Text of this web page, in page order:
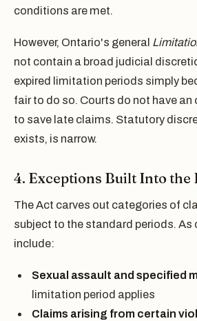
conditions are met.
However, Ontario's general
not contain a broad judicial
expired limitation periods simply
fair to do so. Courts do not have an
to save late claims. Statutory
exists, is narrow.
4. Exceptions Built Into
The Act carves out categories of
subject to the standard periods. As
include:
Sexual assault and specified
limitation period applies
Claims arising from certain